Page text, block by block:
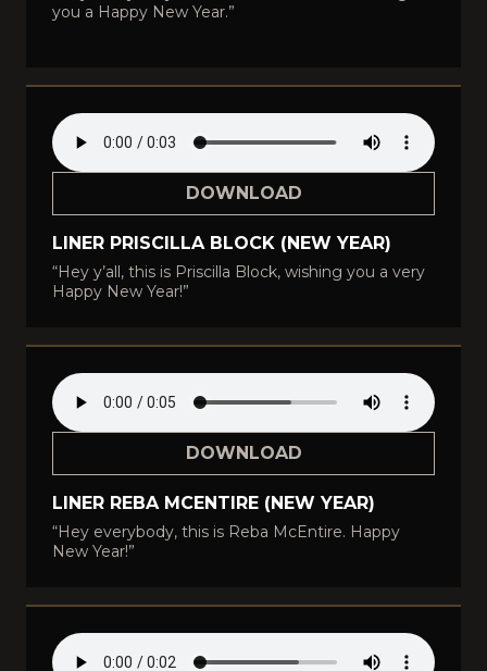
you a Happy New Year.”
DOWNLOAD
LINER PRISCILLA BLOCK (NEW YEAR)
“Hey y’all, this is Priscilla Block, wishing you a very
Happy New Year!”
DOWNLOAD
LINER REBA MCENTIRE (NEW YEAR)
“Hey everybody, this is Reba McEntire. Happy
New Year!”